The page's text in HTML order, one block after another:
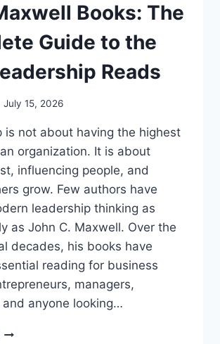
Books: The
Guide to the
Reads
July 15, 2026
is not about having the highest
organization. It is about
influencing people, and
grow. Few authors have
leadership thinking as
as John C. Maxwell. Over the
decades, his books have
reading for business
managers,
anyone looking…
JOHN